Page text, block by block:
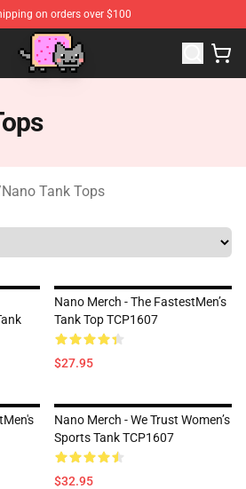
on orders over $100
Nano Tank Tops
Nano Merch - The FastestMen’s
Tank Top TCP1607
$27.95
Nano Merch - We Trust Women’s
Sports Tank TCP1607
$32.95